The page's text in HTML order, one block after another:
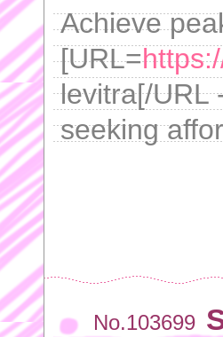
Achieve
[URL=
levitra[/URL
seeking
No.103699